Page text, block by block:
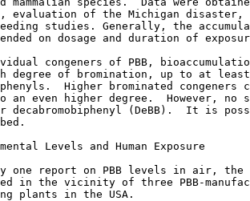
evaluation of the Michigan disaster,
studies. Generally, the
on dosage and duration of
congeners of PBB,
degree of bromination, up to at
Higher brominated congeners
an even higher degree.  However, no
decabromobiphenyl (DeBB).  It is
Levels and Human Exposure
one report on PBB levels in air, the
in the vicinity of three PBB-
plants in the USA.